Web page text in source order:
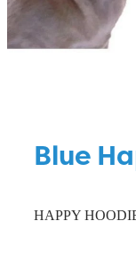
Blue
HAPPY